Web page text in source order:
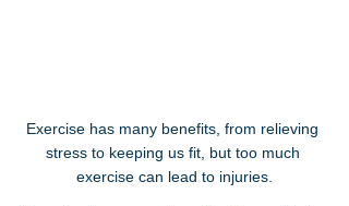
Exercise has many benefits, from relieving
stress to keeping us fit, but too much
exercise can lead to injuries.